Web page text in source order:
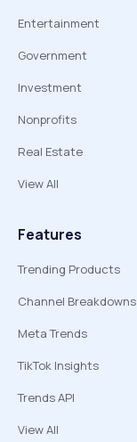
Entertainment
Government
Investment
Nonprofits
Real Estate
View All
Features
Trending Products
Channel Breakdowns
Meta Trends
TikTok Insights
Trends API
View All